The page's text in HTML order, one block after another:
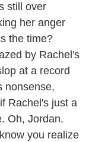
still over
her anger
the time?
by Rachel's
at a record
nonsense,
Rachel's just a
Oh, Jordan.
you realize